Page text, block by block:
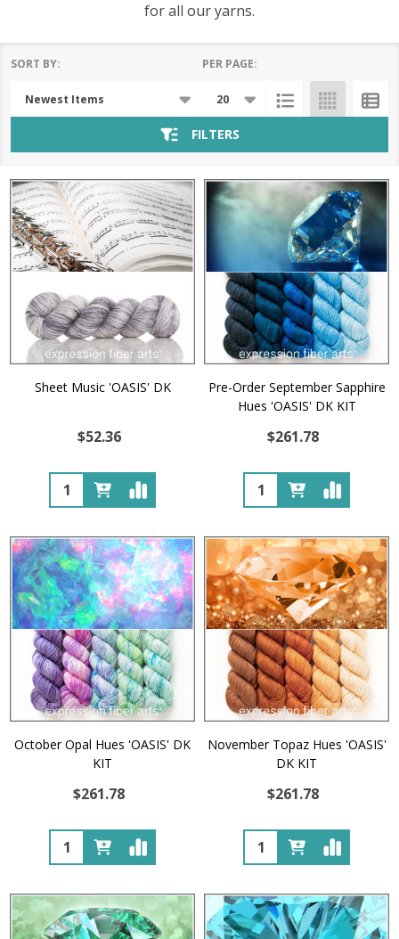
for all our yarns.
List
SORT BY: PER PAGE:
FILTERS
Sheet Music 'OASIS' DK
$52.36
Quantity:
Pre-Order September Sapphire
Hues 'OASIS' DK KIT
$261.78
Quantity:
October Opal Hues 'OASIS' DK
KIT
$261.78
Quantity:
November Topaz Hues 'OASIS'
DK KIT
$261.78
Quantity: